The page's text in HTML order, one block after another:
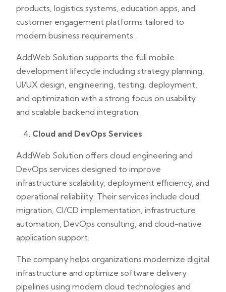
products, logistics systems, education apps, and
customer engagement platforms tailored to
modern business requirements.
AddWeb Solution supports the full mobile
development lifecycle including strategy planning,
UI/UX design, engineering, testing, deployment,
and optimization with a strong focus on usability
and scalable backend integration.
Cloud and DevOps Services
AddWeb Solution offers cloud engineering and
DevOps services designed to improve
infrastructure scalability, deployment efficiency, and
operational reliability. Their services include cloud
migration, CI/CD implementation, infrastructure
automation, DevOps consulting, and cloud-native
application support.
The company helps organizations modernize digital
infrastructure and optimize software delivery
pipelines using modern cloud technologies and